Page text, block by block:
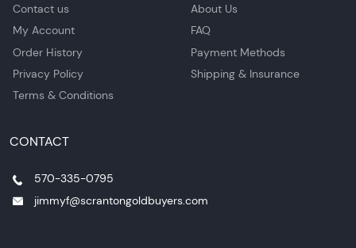
Contact us
My Account
Order History
Privacy Policy
Terms & Conditions
About Us
FAQ
Payment Methods
Shipping & Insurance
CONTACT
570-335-0795
jimmyf@scrantongoldbuyers.com